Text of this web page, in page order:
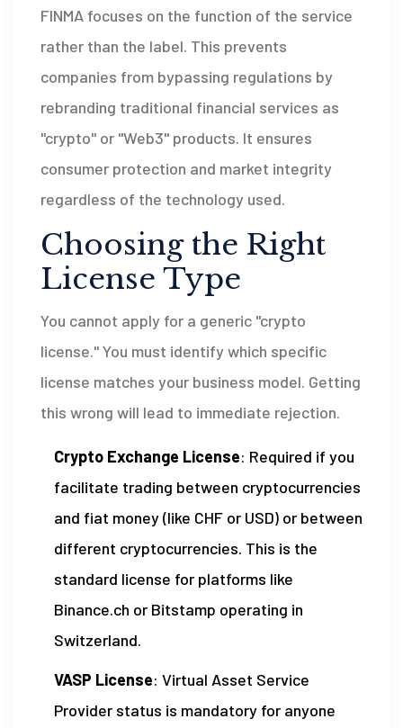
FINMA focuses on the function of the service
rather than the label. This prevents
companies from bypassing regulations by
rebranding traditional financial services as
"crypto" or "Web3" products. It ensures
consumer protection and market integrity
regardless of the technology used.
Choosing the Right
License Type
You cannot apply for a generic "crypto
license." You must identify which specific
license matches your business model. Getting
this wrong will lead to immediate rejection.
Crypto Exchange License: Required if you
facilitate trading between cryptocurrencies
and fiat money (like CHF or USD) or between
different cryptocurrencies. This is the
standard license for platforms like
Binance.ch or Bitstamp operating in
Switzerland.
VASP License: Virtual Asset Service
Provider status is mandatory for anyone